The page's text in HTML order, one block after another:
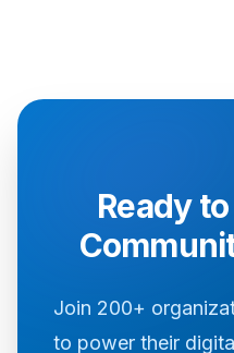
Ready
Join 200+
to power their